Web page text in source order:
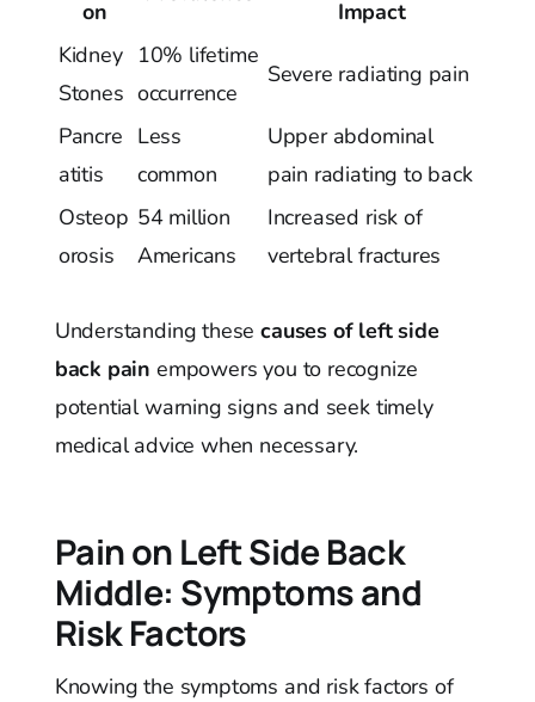
on
Impact
Kidney
Stones
10% lifetime
occurrence
Severe radiating pain
Pancre
atitis
Less
common
Upper abdominal
pain radiating to back
Osteop
orosis
54 million
Americans
Increased risk of
vertebral fractures
Understanding thesecauses of left side
back pain empowers you to recognize
potential warning signs and seek timely
medical advice when necessary.
Pain on Left Side Back
Middle: Symptoms and
Risk Factors
Knowing the symptoms and risk factors of